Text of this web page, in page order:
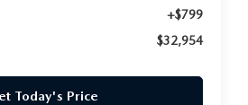
+$799
$32,954
Today's Price